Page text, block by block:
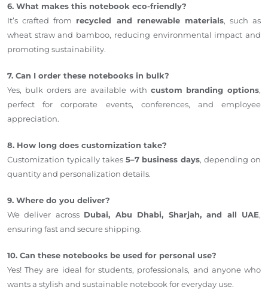
6. What makes this notebook eco-friendly?
It’s crafted from recycled and renewable materials, such as
wheat straw and bamboo, reducing environmental impact and
promoting sustainability.
7. Can I order these notebooks in bulk?
Yes, bulk orders are available with custom branding options,
perfect for corporate events, conferences, and employee
appreciation.
8. How long does customization take?
Customization typically takes 5–7 business days, depending on
quantity and personalization details.
9. Where do you deliver?
We deliver across Dubai, Abu Dhabi, Sharjah, and all UAE,
ensuring fast and secure shipping.
10. Can these notebooks be used for personal use?
Yes! They are ideal for students, professionals, and anyone who
wants a stylish and sustainable notebook for everyday use.